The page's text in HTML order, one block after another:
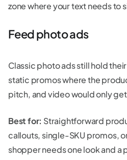
zone where your text needs to
Feed photo ads
Classic photo ads still hold
static promos where the
pitch, and video would only
Best for: Straightforward
callouts, single-SKU promos,
shopper needs one look and a